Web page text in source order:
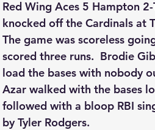
Red Wing Aces 5 Hampton
knocked off the Cardinals at
The game was scoreless
scored three runs.  Brodie
load the bases with nobody
Azar walked with the bases
followed with a bloop RBI
by Tyler Rodgers.